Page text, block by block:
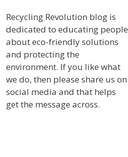
Recycling Revolution blog is
dedicated to educating people
about eco-friendly solutions
and protecting the
environment. If you like what
we do, then please share us on
social media and that helps
get the message across.